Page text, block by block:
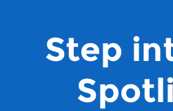
Step